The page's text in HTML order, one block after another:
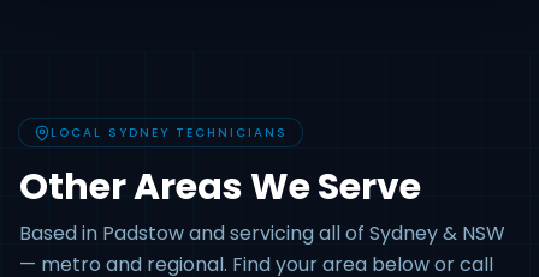
LOCAL SYDNEY TECHNICIANS
Other Areas We Serve
Based in Padstow and servicing all of Sydney & NSW
— metro and regional. Find your area below or call